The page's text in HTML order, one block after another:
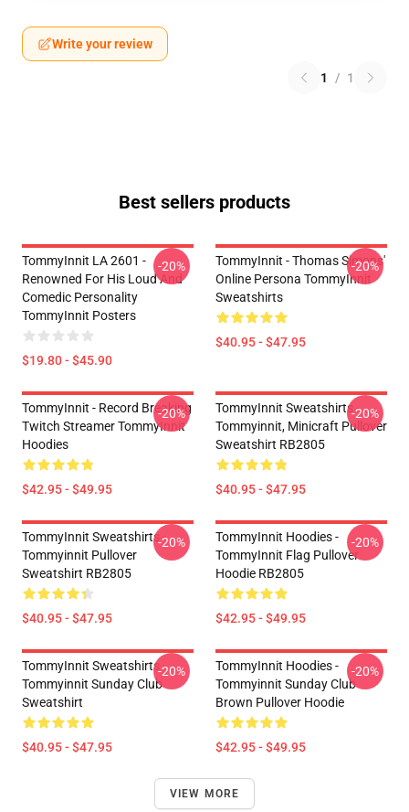
Write your review
1 / 1
Best sellers products
TommyInnit LA 2601 -
Renowned For His Loud And
Comedic Personality
TommyInnit Posters
$19.80 - $45.90
-20%
TommyInnit - Thomas Simons'
Online Persona TommyInnit
Sweatshirts
$40.95 - $47.95
-20%
TommyInnit - Record Breaking
Twitch Streamer TommyInnit
Hoodies
$42.95 - $49.95
-20%
TommyInnit Sweatshirts -
Tommyinnit, Minicraft Pullover
Sweatshirt RB2805
$40.95 - $47.95
-20%
TommyInnit Sweatshirts -
Tommyinnit Pullover
Sweatshirt RB2805
$40.95 - $47.95
-20%
TommyInnit Hoodies -
TommyInnit Flag Pullover
Hoodie RB2805
$42.95 - $49.95
-20%
TommyInnit Sweatshirts -
Tommyinnit Sunday Club
Sweatshirt
$40.95 - $47.95
-20%
TommyInnit Hoodies -
Tommyinnit Sunday Club
Brown Pullover Hoodie
$42.95 - $49.95
-20%
VIEW MORE